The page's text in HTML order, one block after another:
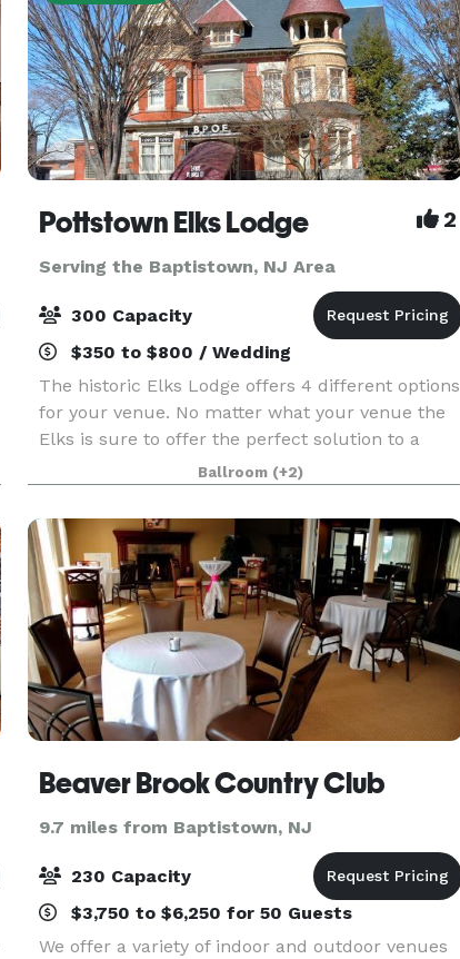
Pottstown Elks Lodge 2
Serving the Baptistown, NJ Area
300 Capacity
$350 to $800 / Wedding
The historic Elks Lodge offers 4 different options
for your venue. No matter what your venue the
Elks is sure to offer the perfect solution to a
perfect event. We have rooms that can handle
from 30 to 300 guests! Business Groups,
Conferen
Ballroom (+2)
Beaver Brook Country Club
9.7 miles from Baptistown, NJ
230 Capacity
$3,750 to $6,250 for 50 Guests
We offer a variety of indoor and outdoor venues